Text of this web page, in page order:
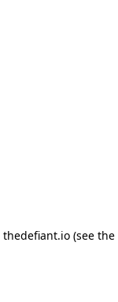
thedefiant.io(see the